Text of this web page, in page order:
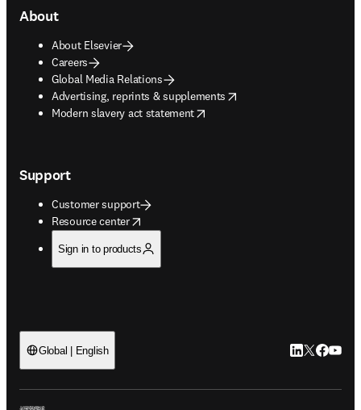
About
About Elsevier
Careers
Global Media Relations
Advertising, reprints & supplements
opens in new tab/window
Modern slavery act statement
opens in new tab/window
Support
Customer support
Resource center
opens in new tab/window
Sign in to products
Global | English LinkedIn
Twitter